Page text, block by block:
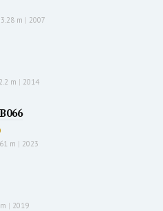
m | 2007
m | 2014
m | 2023
| 2019